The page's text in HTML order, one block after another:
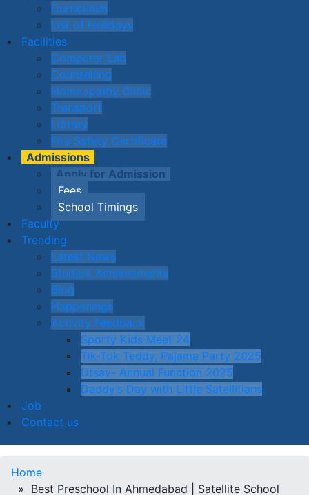
Curriculum
List of Holidays
Facilities
Computer Lab
Counselling
Homeopathy Clinic
Transport
Library
Fire Safety Certificate
Admissions
Apply for Admission
Fees
School Timings
Faculty
Trending
Latest News
Student Achievements
Blog
Happenings
Activity Feedback
Sporty Kids Meet 24
Tik-Tok Teddy, Pajama Party 2025
Utsav- Annual Function 2025
Daddy’s Day with Little Satellitians
Job
Contact us
Home
» Best Preschool In Ahmedabad | Satellite School